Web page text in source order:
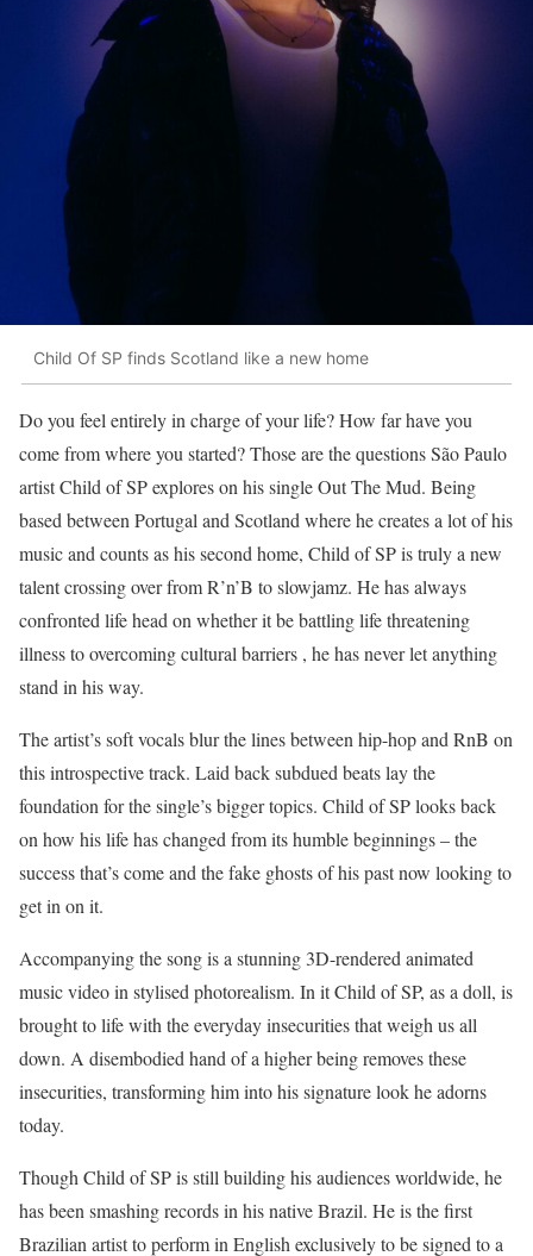
Child Of SP finds Scotland like a new home
Do you feel entirely in charge of your life? How far have you
come from where you started? Those are the questions São Paulo
artist Child of SP explores on his single Out The Mud. Being
based between Portugal and Scotland where he creates a lot of his
music and counts as his second home, Child of SP is truly a new
talent crossing over from R’n’B to slowjamz. He has always
confronted life head on whether it be battling life threatening
illness to overcoming cultural barriers , he has never let anything
stand in his way.
The artist’s soft vocals blur the lines between hip-hop and RnB on
this introspective track. Laid back subdued beats lay the
foundation for the single’s bigger topics. Child of SP looks back
on how his life has changed from its humble beginnings – the
success that’s come and the fake ghosts of his past now looking to
get in on it.
Accompanying the song is a stunning 3D-rendered animated
music video in stylised photorealism. In it Child of SP, as a doll, is
brought to life with the everyday insecurities that weigh us all
down. A disembodied hand of a higher being removes these
insecurities, transforming him into his signature look he adorns
today.
Though Child of SP is still building his audiences worldwide, he
has been smashing records in his native Brazil. He is the first
Brazilian artist to perform in English exclusively to be signed to a